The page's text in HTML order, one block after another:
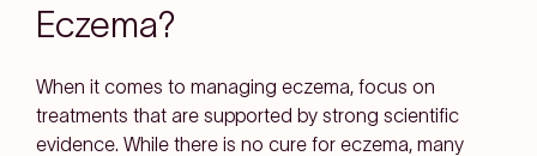
Eczema?
When it comes to managing eczema, focus on
treatments that are supported by strong scientific
evidence. While there is no cure for eczema, many